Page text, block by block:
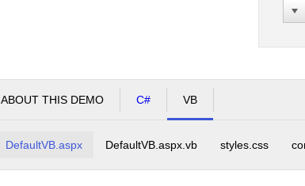
ABOUT THIS DEMO C# VB
DefaultVB.aspx DefaultVB.aspx.vb styles.css